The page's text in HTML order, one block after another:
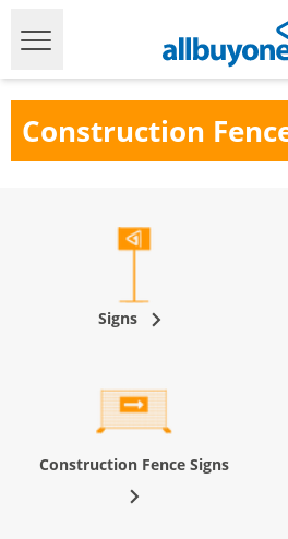
Construction
Signs
Construction Fence Signs